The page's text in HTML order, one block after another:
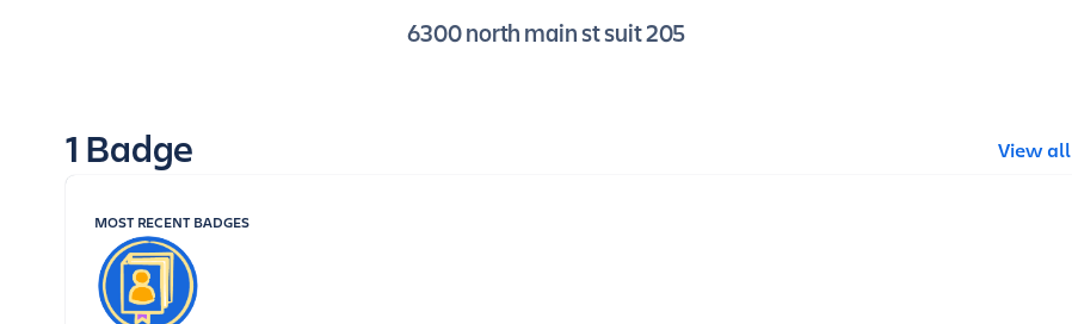
6300 north main st suit 205
1 Badge View all
MOST RECENT BADGES